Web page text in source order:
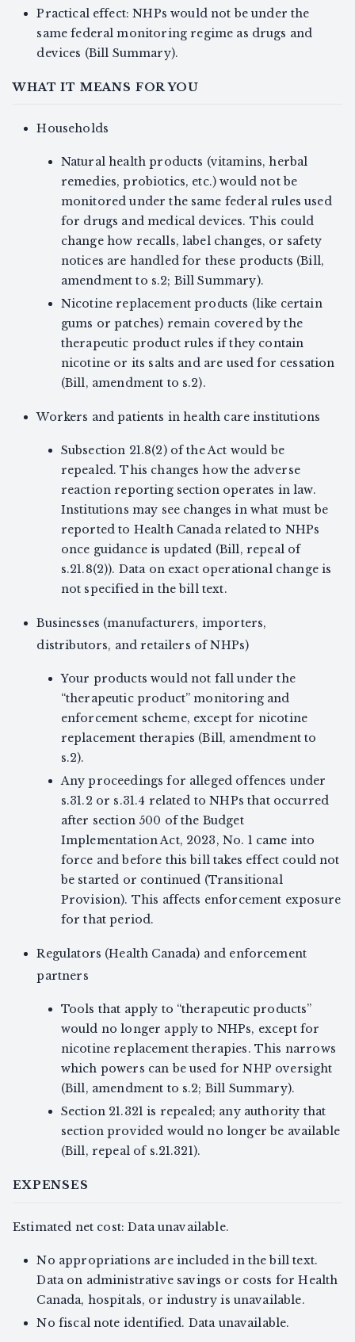
Practical effect: NHPs would not be under the
same federal monitoring regime as drugs and
devices (Bill Summary).
WHAT IT MEANS FOR YOU
Households
Natural health products (vitamins, herbal
remedies, probiotics, etc.) would not be
monitored under the same federal rules used
for drugs and medical devices. This could
change how recalls, label changes, or safety
notices are handled for these products (Bill,
amendment to s.2; Bill Summary).
Nicotine replacement products (like certain
gums or patches) remain covered by the
therapeutic product rules if they contain
nicotine or its salts and are used for cessation
(Bill, amendment to s.2).
Workers and patients in health care institutions
Subsection 21.8(2) of the Act would be
repealed. This changes how the adverse
reaction reporting section operates in law.
Institutions may see changes in what must be
reported to Health Canada related to NHPs
once guidance is updated (Bill, repeal of
s.21.8(2)). Data on exact operational change is
not specified in the bill text.
Businesses (manufacturers, importers,
distributors, and retailers of NHPs)
Your products would not fall under the
“therapeutic product” monitoring and
enforcement scheme, except for nicotine
replacement therapies (Bill, amendment to
s.2).
Any proceedings for alleged offences under
s.31.2 or s.31.4 related to NHPs that occurred
after section 500 of the Budget
Implementation Act, 2023, No. 1 came into
force and before this bill takes effect could not
be started or continued (Transitional
Provision). This affects enforcement exposure
for that period.
Regulators (Health Canada) and enforcement
partners
Tools that apply to “therapeutic products”
would no longer apply to NHPs, except for
nicotine replacement therapies. This narrows
which powers can be used for NHP oversight
(Bill, amendment to s.2; Bill Summary).
Section 21.321 is repealed; any authority that
section provided would no longer be available
(Bill, repeal of s.21.321).
EXPENSES
Estimated net cost: Data unavailable.
No appropriations are included in the bill text.
Data on administrative savings or costs for Health
Canada, hospitals, or industry is unavailable.
No fiscal note identified. Data unavailable.